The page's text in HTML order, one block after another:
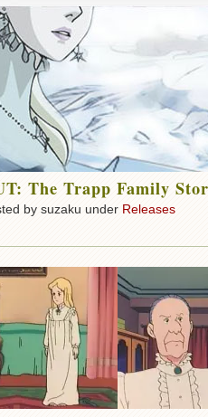
The Trapp Family
by suzaku under Releases